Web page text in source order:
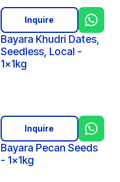
Bayara Khudri Dates,
Seedless, Local -
1x1kg
Inquire
Bayara Pecan Seeds
- 1x1kg
Inquire